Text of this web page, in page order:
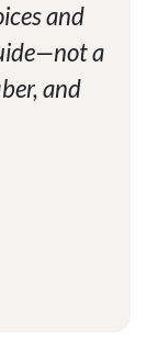
and
a
and